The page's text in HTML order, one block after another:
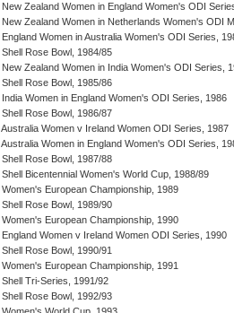
New Zealand Women in England Women's ODI
New Zealand Women in Netherlands Women's ODI
England Women in Australia Women's ODI Series,
Shell Rose Bowl, 1984/85
New Zealand Women in India Women's ODI Series,
Shell Rose Bowl, 1985/86
India Women in England Women's ODI Series, 1986
Shell Rose Bowl, 1986/87
Australia Women v Ireland Women ODI Series, 1987
Australia Women in England Women's ODI Series,
Shell Rose Bowl, 1987/88
Shell Bicentennial Women's World Cup, 1988/89
Women's European Championship, 1989
Shell Rose Bowl, 1989/90
Women's European Championship, 1990
England Women v Ireland Women ODI Series, 1990
Shell Rose Bowl, 1990/91
Women's European Championship, 1991
Shell Tri-Series, 1991/92
Shell Rose Bowl, 1992/93